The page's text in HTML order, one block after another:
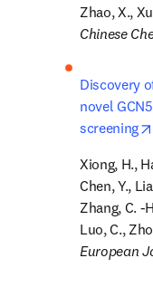
Chinese
Discovery
novel
screening
Xiong, H.,
Chen, Y.,
Zhang, C. -
European